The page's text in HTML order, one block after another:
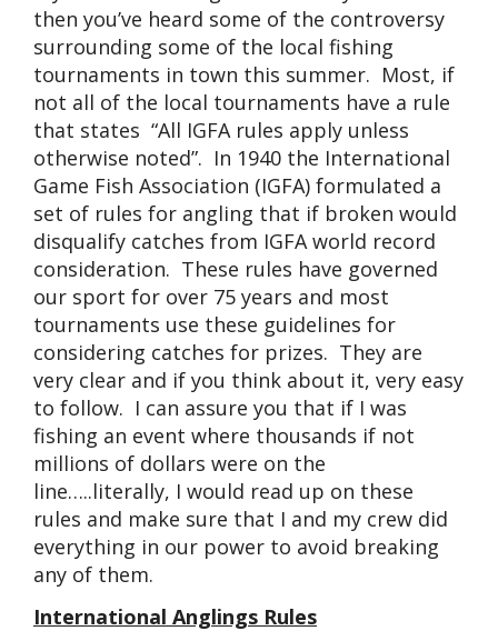
then you’ve heard some of the controversy
surrounding some of the local fishing
tournaments in town this summer. Most, if
not all of the local tournaments have a rule
that states “All IGFA rules apply unless
otherwise noted”. In 1940 the International
Game Fish Association (IGFA) formulated a
set of rules for angling that if broken would
disqualify catches from IGFA world record
consideration. These rules have governed
our sport for over 75 years and most
tournaments use these guidelines for
considering catches for prizes. They are
very clear and if you think about it, very easy
to follow. I can assure you that if I was
fishing an event where thousands if not
millions of dollars were on the
line…..literally, I would read up on these
rules and make sure that I and my crew did
everything in our power to avoid breaking
any of them.
International Anglings Rules